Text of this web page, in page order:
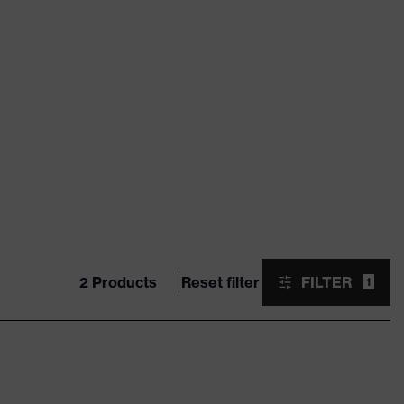
2 Products Reset filter FILTER 1